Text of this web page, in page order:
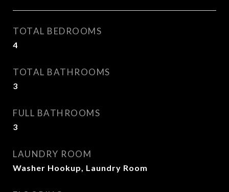
TOTAL BEDROOMS
4
TOTAL BATHROOMS
3
FULL BATHROOMS
3
LAUNDRY ROOM
Washer Hookup, Laundry Room